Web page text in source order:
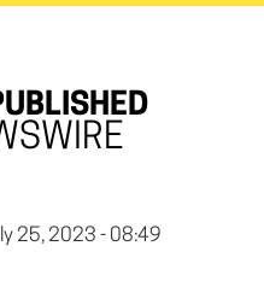
25, 2023 - 08:49